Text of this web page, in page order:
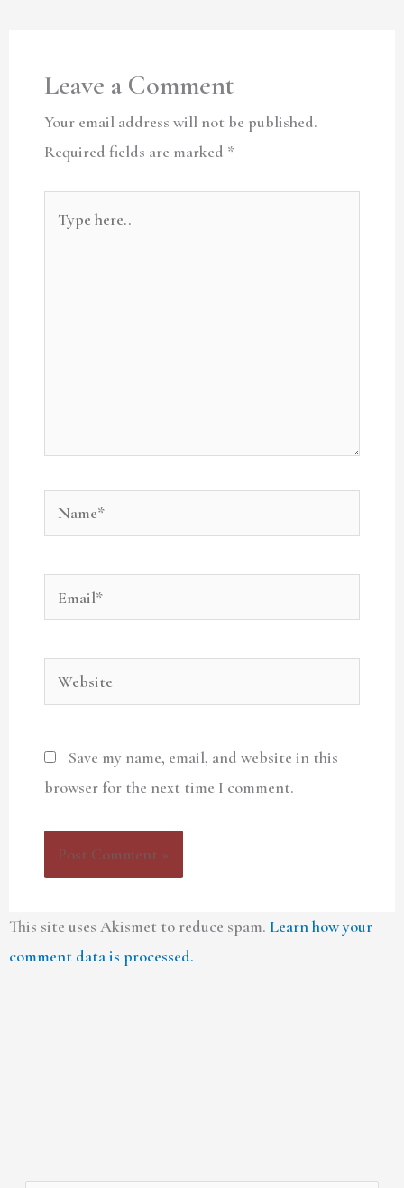
Leave a Comment
Your email address will not be published.
Required fields are marked *
here..
Name*
Website
Save my name, email, and website in this
browser for the next time I comment.
This site uses Akismet to reduce spam. Learn how your
comment data is processed.